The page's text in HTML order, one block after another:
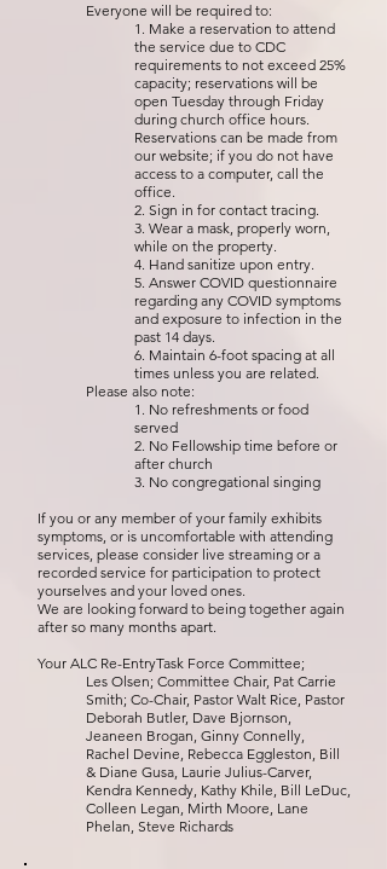
Everyone will be required to:
1. Make a reservation to attend
the service due to CDC
requirements to not exceed 25%
capacity; reservations will be
open Tuesday through Friday
during church office hours.
Reservations can be made from
our website; if you do not have
access to a computer, call the
office.
2. Sign in for contact tracing.
3. Wear a mask, properly worn,
while on the property.
4. Hand sanitize upon entry.
5. Answer COVID questionnaire
regarding any COVID symptoms
and exposure to infection in the
past 14 days.
6. Maintain 6-foot spacing at all
times unless you are related.
Please also note:
1. No refreshments or food
served
2. No Fellowship time before or
after church
3. No congregational singing
If you or any member of your family exhibits
symptoms, or is uncomfortable with attending
services, please consider live streaming or a
recorded service for participation to protect
yourselves and your loved ones.
We are looking forward to being together again
after so many months apart.
Your ALC Re-EntryTask Force Committee;
Les Olsen; Committee Chair, Pat Carrie
Smith; Co-Chair, Pastor Walt Rice, Pastor
Deborah Butler, Dave Bjornson,
Jeaneen Brogan, Ginny Connelly,
Rachel Devine, Rebecca Eggleston, Bill
& Diane Gusa, Laurie Julius-Carver,
Kendra Kennedy, Kathy Khile, Bill LeDuc,
Colleen Legan, Mirth Moore, Lane
Phelan, Steve Richards